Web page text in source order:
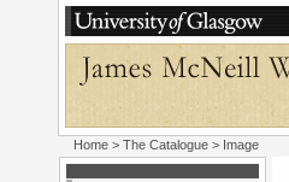
Home > The Catalogue > Image